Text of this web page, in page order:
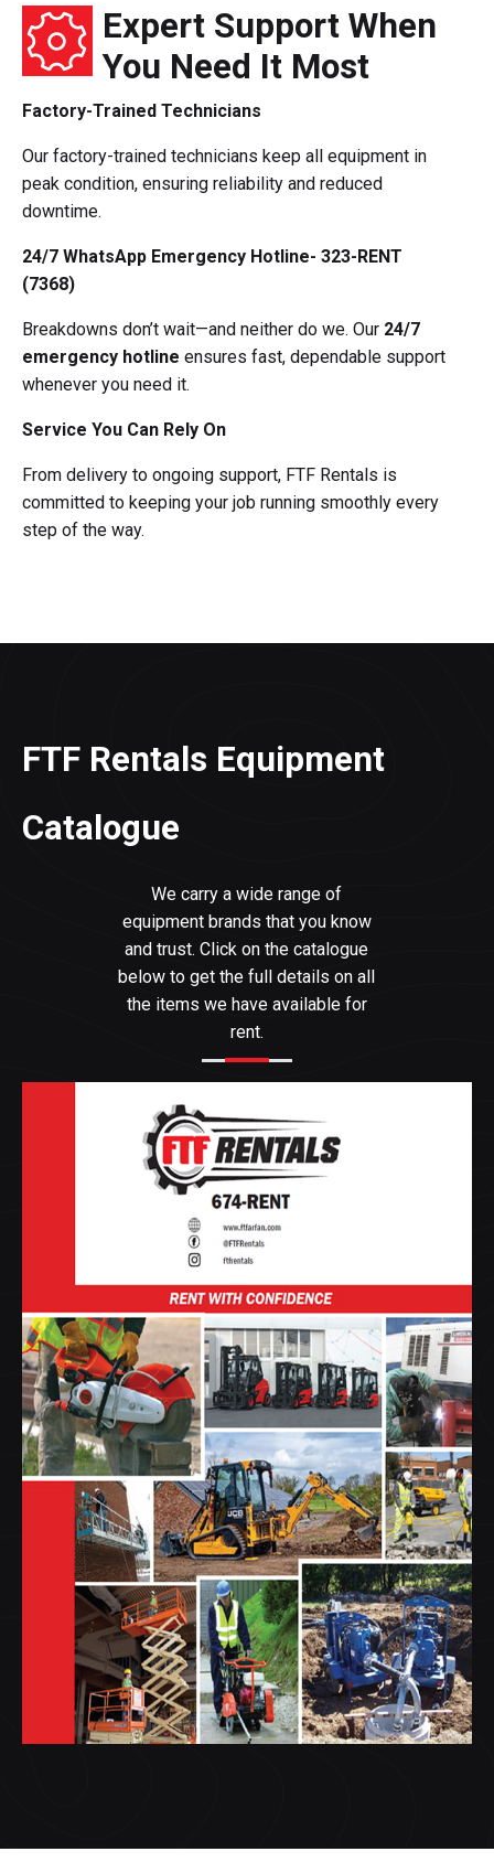
Expert Support When
You Need It Most
Factory-Trained Technicians
Our factory-trained technicians keep all equipment in
peak condition, ensuring reliability and reduced
downtime.
24/7 WhatsApp Emergency Hotline- 323-RENT
(7368)
Breakdowns don’t wait—and neither do we. Our 24/7
emergency hotline ensures fast, dependable support
whenever you need it.
Service You Can Rely On
From delivery to ongoing support, FTF Rentals is
committed to keeping your job running smoothly every
step of the way.
FTF Rentals Equipment
Catalogue
We carry a wide range of
equipment brands that you know
and trust. Click on the catalogue
below to get the full details on all
the items we have available for
rent.